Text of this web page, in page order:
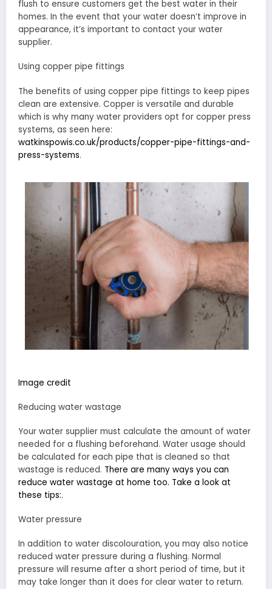
flush to ensure customers get the best water in their
homes. In the event that your water doesn’t improve in
appearance, it’s important to contact your water
supplier.
Using copper pipe fittings
The benefits of using copper pipe fittings to keep pipes
clean are extensive. Copper is versatile and durable
which is why many water providers opt for copper press
systems, as seen here:
watkinspowis.co.uk/products/copper-pipe-fittings-and-
press-systems.
Image credit
Reducing water wastage
Your water supplier must calculate the amount of water
needed for a flushing beforehand. Water usage should
be calculated for each pipe that is cleaned so that
wastage is reduced. There are many ways you can
reduce water wastage at home too. Take a look at
these tips:.
Water pressure
In addition to water discolouration, you may also notice
reduced water pressure during a flushing. Normal
pressure will resume after a short period of time, but it
may take longer than it does for clear water to return.